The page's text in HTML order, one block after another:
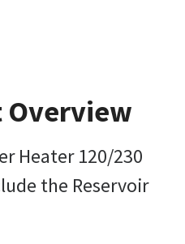
Overview
Heater 120/230
the Reservoir